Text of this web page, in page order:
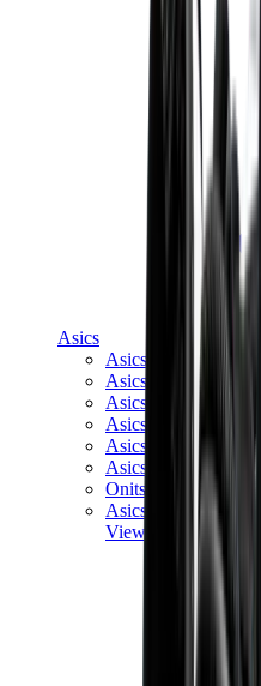
Asics
Asics Best Sellers
Asics New Releases
Asics Gel-Kayano
Asics Gel-NYC
Asics GT-2160
Asics Gel-1130
Onitsuka Tiger
Asics Gel-Nimbus
View All
Asics